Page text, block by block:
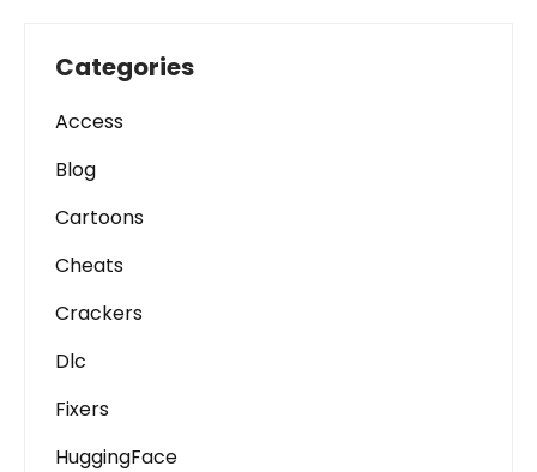
Categories
Access
Blog
Cartoons
Cheats
Crackers
Dlc
Fixers
HuggingFace